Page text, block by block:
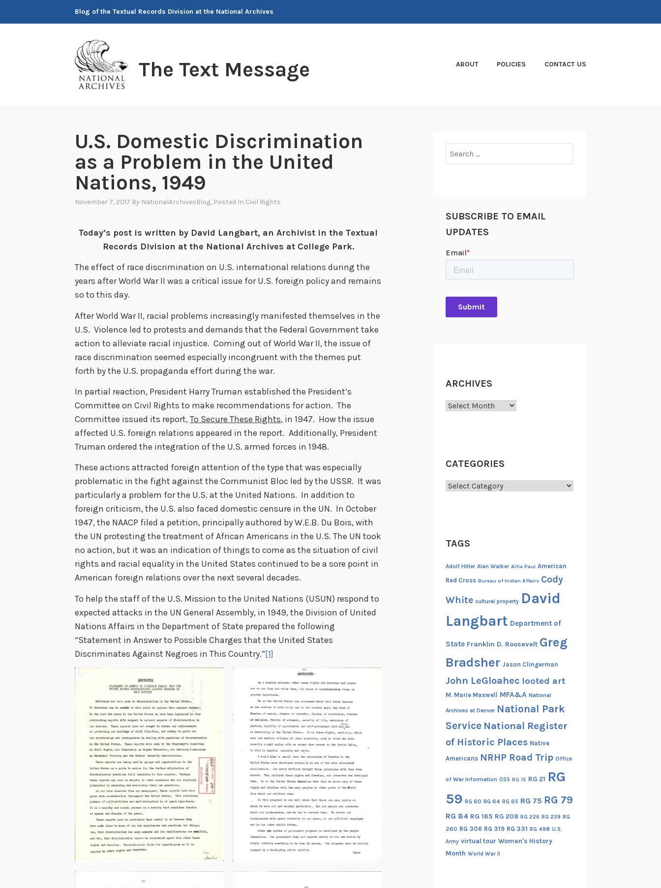
Blog of the Textual Records Division at the National Archives
The Text Message ABOUT POLICIES CONTACT US
U.S. Domestic Discrimination
as a Problem in the United
Nations, 1949
November 7, 2017 By NationalArchivesBlog, Posted In Civil Rights
Today’s post is written by David Langbart, an Archivist in the Textual
Records Division at the National Archives at College Park.
The effect of race discrimination on U.S. international relations during the
years after World War II was a critical issue for U.S. foreign policy and remains
so to this day.
After World War II, racial problems increasingly manifested themselves in the
U.S. Violence led to protests and demands that the Federal Government take
action to alleviate racial injustice. Coming out of World War II, the issue of
race discrimination seemed especially incongruent with the themes put
forth by the U.S. propaganda effort during the war.
In partial reaction, President Harry Truman established the President’s
Committee on Civil Rights to make recommendations for action. The
Committee issued its report,To Secure These Rights, in 1947. How the issue
affected U.S. foreign relations appeared in the report. Additionally, President
Truman ordered the integration of the U.S. armed forces in 1948.
These actions attracted foreign attention of the type that was especially
problematic in the fight against the Communist Bloc led by the USSR. It was
particularly a problem for the U.S. at the United Nations. In addition to
foreign criticism, the U.S. also faced domestic censure in the UN. In October
1947, the NAACP filed a petition, principally authored by W.E.B. Du Bois, with
the UN protesting the treatment of African Americans in the U.S. The UN took
no action, but it was an indication of things to come as the situation of civil
rights and racial equality in the United States continued to be a sore point in
American foreign relations over the next several decades.
To help the staff of the U.S. Mission to the United Nations (USUN) respond to
expected attacks in the UN General Assembly, in 1949, the Division of United
Nations Affairs in the Department of State prepared the following
“Statement in Answer to Possible Charges that the United States
Discriminates Against Negroes in This Country.”[1]
for:
SUBSCRIBE TO EMAIL
UPDATES
ARCHIVES
Archives
CATEGORIES
Categories
TAGS
Adolf Hitler Alan Walker Alfie Paul American
Red Cross Bureau of Indian Affairs Cody
White cultural property David
Langbart Department of
State Franklin D. Roosevelt Greg
Bradsher Jason Clingerman
John LeGloahec looted art
M. Marie Maxwell MFA&A National
Archives at Denver National Park
Service National Register
of Historic Places Native
Americans NRHP Road Trip Office
of War Information OSS RG 15 RG 21 RG
59 RG 60 RG 64 RG 65 RG 75 RG 79
RG 84 RG 165 RG 208 RG 226 RG 239 RG
260 RG 306 RG 319 RG 331 RG 498 U.S.
Army virtual tour Women's History
Month World War II